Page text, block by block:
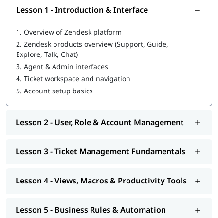
chat, and web forms
Guide
Analyze support performance using Zendesk Explore
reports and dashboards
Apply best practices for customer support workflows and
service operations
Course Objectives
professionals with the practical know-how to configure,
Set up ticket workflows, macros, triggers, automations,
roles effectively
Lesson 1 - Introduction & Interface
1. Overview of Zendesk platform
2. Zendesk products overview (Support, Guide,
Explore, Talk, Chat)
3. Agent & Admin interfaces
4. Ticket workspace and navigation
5. Account setup basics
Lesson 2 - User, Role & Account Management
Lesson 3 - Ticket Management Fundamentals
Lesson 4 - Views, Macros & Productivity Tools
Lesson 5 - Business Rules & Automation